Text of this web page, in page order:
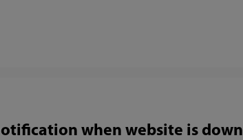
when website is down